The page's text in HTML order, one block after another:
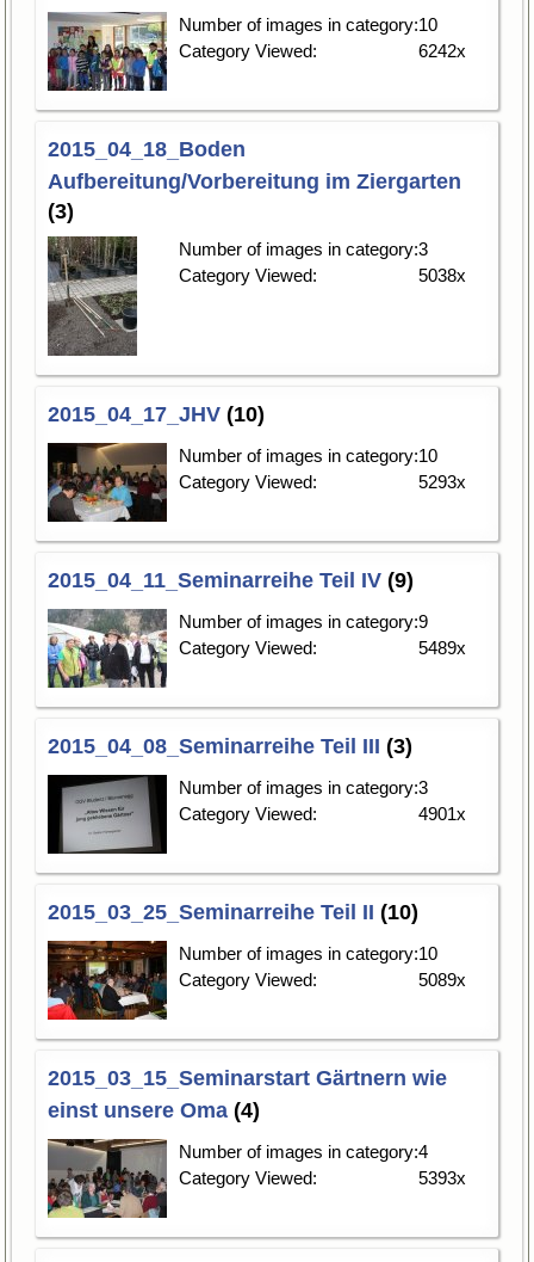
Number of images in category:10
Category Viewed:
6242x
2015_04_18_Boden
Aufbereitung/Vorbereitung im Ziergarten
(3)
Number of images in category:3
Category Viewed:
5038x
2015_04_17_JHV (10)
Number of images in category:10
Category Viewed:
5293x
2015_04_11_Seminarreihe Teil IV (9)
Number of images in category:9
Category Viewed:
5489x
2015_04_08_Seminarreihe Teil III (3)
Number of images in category:3
Category Viewed:
4901x
2015_03_25_Seminarreihe Teil II (10)
Number of images in category:10
Category Viewed:
5089x
2015_03_15_Seminarstart Gärtnern wie
einst unsere Oma (4)
Number of images in category:4
Category Viewed:
5393x